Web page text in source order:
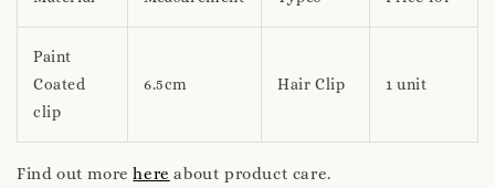
Paint
Coated
clip
6.5cm Hair Clip 1 unit
Find out morehere about product care.